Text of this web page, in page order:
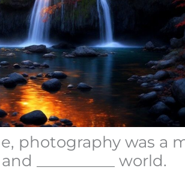
photography was a
__________ world.